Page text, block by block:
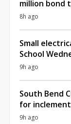
million bond
8h ago
Small
School
9h ago
South Bend
for
9h ago